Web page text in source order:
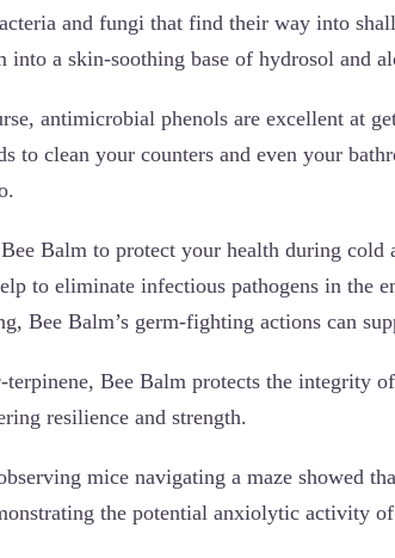
and fungi that find their way into
into a skin-soothing base of hydrosol and
antimicrobial phenols are excellent at
to clean your counters and even your
Balm to protect your health during cold
to eliminate infectious pathogens in the
Bee Balm’s germ-fighting actions can
terpinene, Bee Balm protects the integrity
resilience and strength.
mice navigating a maze showed
the potential anxiolytic activity